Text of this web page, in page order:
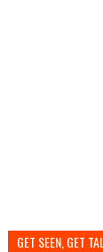
GET SEEN, GET